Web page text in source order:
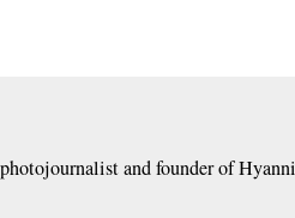
and founder of